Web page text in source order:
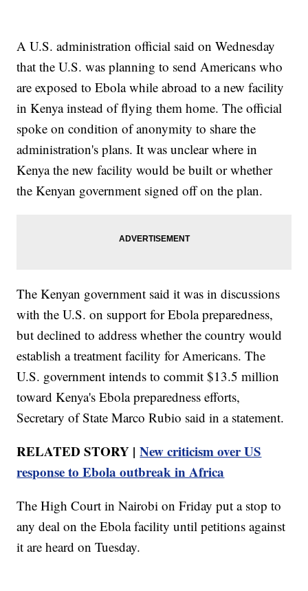
A U.S. administration official said on Wednesday
that the U.S. was planning to send Americans who
are exposed to Ebola while abroad to a new facility
in Kenya instead of flying them home. The official
spoke on condition of anonymity to share the
administration's plans. It was unclear where in
Kenya the new facility would be built or whether
the Kenyan government signed off on the plan.
The Kenyan government said it was in discussions
with the U.S. on support for Ebola preparedness,
but declined to address whether the country would
establish a treatment facility for Americans. The
U.S. government intends to commit $13.5 million
toward Kenya's Ebola preparedness efforts,
Secretary of State Marco Rubio said in a statement.
RELATED STORY |New criticism over US
response to Ebola outbreak in Africa
The High Court in Nairobi on Friday put a stop to
any deal on the Ebola facility until petitions against
it are heard on Tuesday.